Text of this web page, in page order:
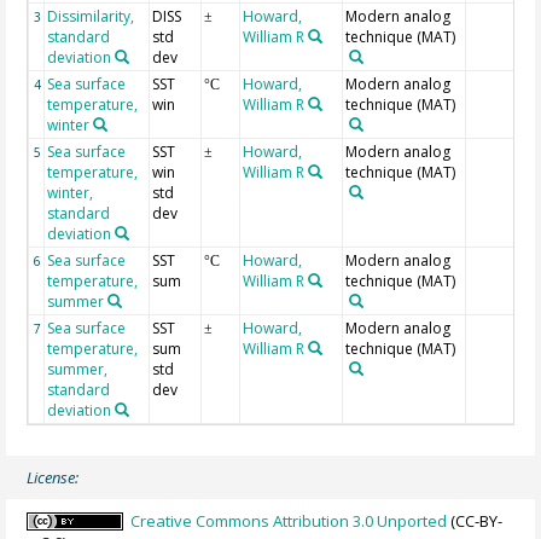
3 Dissimilarity,
standard
deviation
DISS
std
dev
±
Howard,
William R
Modern analog
technique (MAT)
4 Sea surface
temperature,
winter
SST
win
°C
Howard,
William R
Modern analog
technique (MAT)
5 Sea surface
temperature,
winter,
standard
deviation
SST
win
std
dev
±
Howard,
William R
Modern analog
technique (MAT)
6 Sea surface
temperature,
summer
SST
sum
°C
Howard,
William R
Modern analog
technique (MAT)
7 Sea surface
temperature,
summer,
standard
deviation
SST
sum
std
dev
±
Howard,
William R
Modern analog
technique (MAT)
License:
Creative Commons Attribution 3.0 Unported (CC-BY-